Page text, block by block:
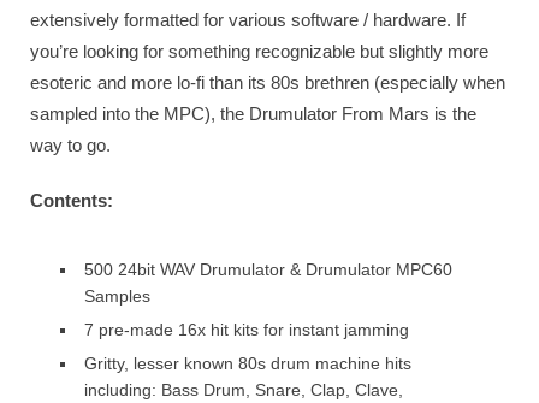
extensively formatted for various software / hardware. If
you’re looking for something recognizable but slightly more
esoteric and more lo-fi than its 80s brethren (especially when
sampled into the MPC), the Drumulator From Mars is the
way to go.
Contents:
500 24bit WAV Drumulator & Drumulator MPC60
Samples
7 pre-made 16x hit kits for instant jamming
Gritty, lesser known 80s drum machine hits
including: Bass Drum, Snare, Clap, Clave,